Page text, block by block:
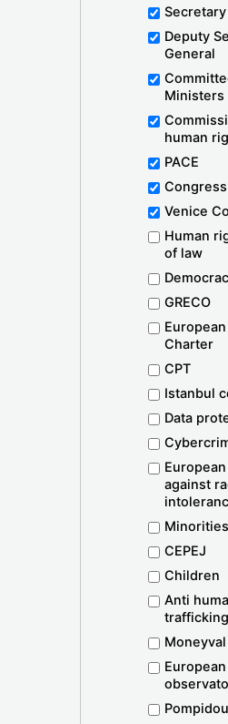
Deputy
General
Ministers
human
PACE
Congress
Venice
Human
of law
GRECO
Charter
CPT
Istanbul
Data
against
Minorities
CEPEJ
Children
Anti
trafficking
Moneyval
Pompidou